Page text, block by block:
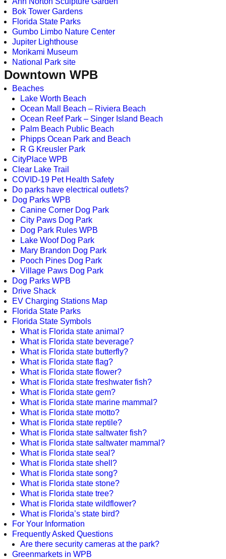
Bok Tower Gardens
Florida State Parks
Gumbo Limbo Nature Center
Jupiter Lighthouse
Morikami Museum
National Park site
Downtown WPB
Beaches
Lake Worth Beach
Ocean Mall Beach – Riviera Beach
Ocean Reef Park – Singer Island Beach
Palm Beach Public Beach
Phipps Ocean Park and Beach
R G Kreusler Park
CityPlace WPB
Clear Lake Trail
COVID-19 Pet Health Safety
Do parks have electrical outlets?
Dog Parks WPB
Canine Corner Dog Park
City Paws Dog Park
Dog Park Rules WPB
Lake Woof Dog Park
Mary Brandon Dog Park
Pooch Pines Dog Park
Village Paws Dog Park
Dog Parks WPB
Drive Shack
EV Charging Stations Map
Florida State Parks
Florida State Symbols
What is Florida state animal?
What is Florida state beverage?
What is Florida state butterfly?
What is Florida state flag?
What is Florida state flower?
What is Florida state freshwater fish?
What is Florida state gem?
What is Florida state marine mammal?
What is Florida state motto?
What is Florida state reptile?
What is Florida state saltwater fish?
What is Florida state saltwater mammal?
What is Florida state seal?
What is Florida state shell?
What is Florida state song?
What is Florida state stone?
What is Florida state tree?
What is Florida state wildflower?
What is Florida’s state bird?
For Your Information
Frequently Asked Questions
Are there security cameras at the park?
Greenmarkets in WPB